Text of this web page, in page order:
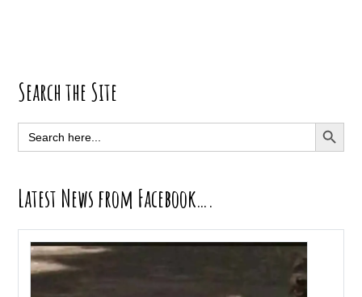
Primary
Sidebar
Search the Site
Search
for:
SEARCH
Latest News from Facebook….